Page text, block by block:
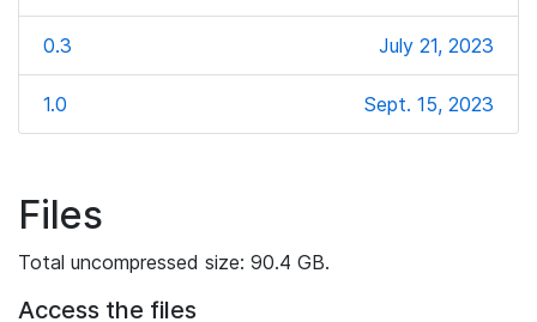
0.3 July 21, 2023
1.0 Sept. 15, 2023
Files
Total uncompressed size: 90.4 GB.
Access the files